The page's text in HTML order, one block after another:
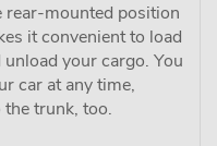
rear-mounted position
it convenient to load
unload your cargo. You
car at any time,
trunk, too.